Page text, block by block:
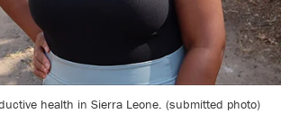
health in Sierra Leone. (submitted photo)